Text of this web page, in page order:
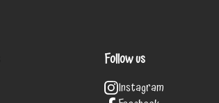
Follow us
Instagram